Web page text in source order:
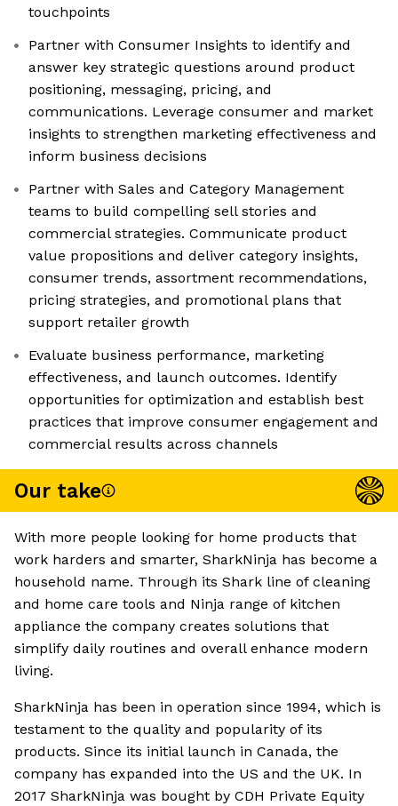
touchpoints
Partner with Consumer Insights to identify and
answer key strategic questions around product
positioning, messaging, pricing, and
communications. Leverage consumer and market
insights to strengthen marketing effectiveness and
inform business decisions
Partner with Sales and Category Management
teams to build compelling sell stories and
commercial strategies. Communicate product
value propositions and deliver category insights,
consumer trends, assortment recommendations,
pricing strategies, and promotional plans that
support retailer growth
Evaluate business performance, marketing
effectiveness, and launch outcomes. Identify
opportunities for optimization and establish best
practices that improve consumer engagement and
commercial results across channels
Our take
With more people looking for home products that
work harders and smarter, SharkNinja has become a
household name. Through its Shark line of cleaning
and home care tools and Ninja range of kitchen
appliance the company creates solutions that
simplify daily routines and overall enhance modern
living.
SharkNinja has been in operation since 1994, which is
testament to the quality and popularity of its
products. Since its initial launch in Canada, the
company has expanded into the US and the UK. In
2017 SharkNinja was bought by CDH Private Equity